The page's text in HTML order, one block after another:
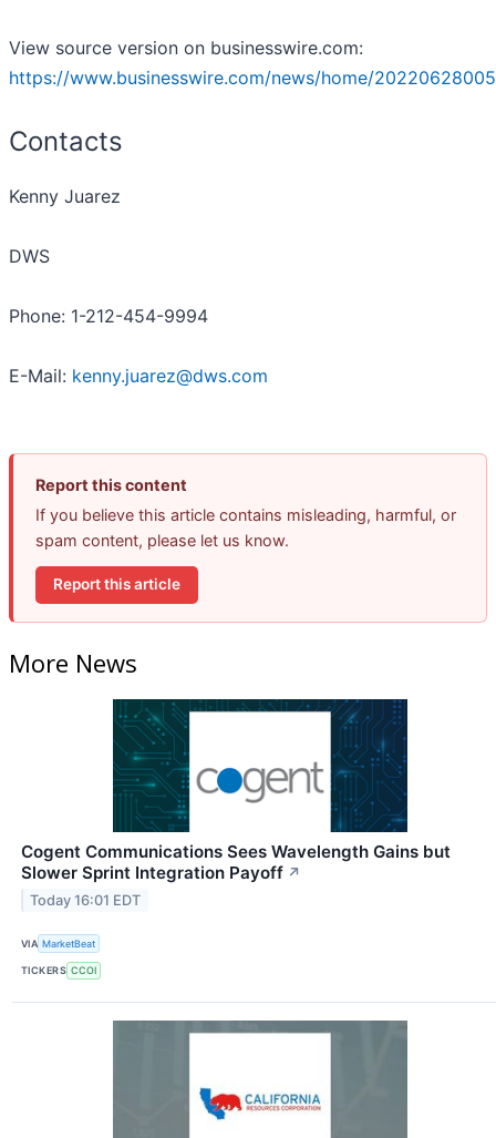
View source version on businesswire.com:
https://www.businesswire.com/news/home/
Contacts
Kenny Juarez
DWS
Phone: 1-212-454-9994
E-Mail: kenny.juarez@dws.com
Report this content
If you believe this article contains misleading, harmful, or
spam content, please let us know.
Report this article
More News
Cogent Communications Sees Wavelength Gains but
Slower Sprint Integration Payoff ↗
Today 16:01 EDT
VIA MarketBeat
TICKERS CCOI